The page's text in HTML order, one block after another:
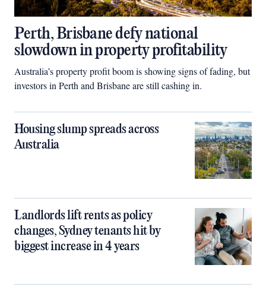
Perth, Brisbane defy national
slowdown in property profitability
Australia’s property profit boom is showing signs of fading, but
investors in Perth and Brisbane are still cashing in.
Housing slump spreads across
Australia
Landlords lift rents as policy
changes, Sydney tenants hit by
biggest increase in 4 years